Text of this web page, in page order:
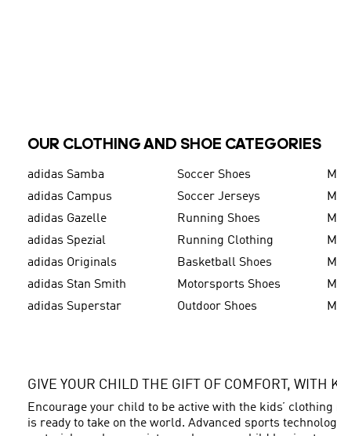
OUR CLOTHING AND SHOE CATEGORIES
adidas Samba Soccer Shoes
adidas Campus
Soccer Jerseys
adidas Gazelle
Running Shoes
adidas Spezial
Running Clothing
adidas Originals
Basketball Shoes
adidas Stan Smith
Motorsports Shoes
adidas Superstar
Outdoor Shoes
GIVE YOUR CHILD THE GIFT OF COMFORT, WITH
Encourage your child to be active with the kids’
is ready to take on the world. Advanced sports